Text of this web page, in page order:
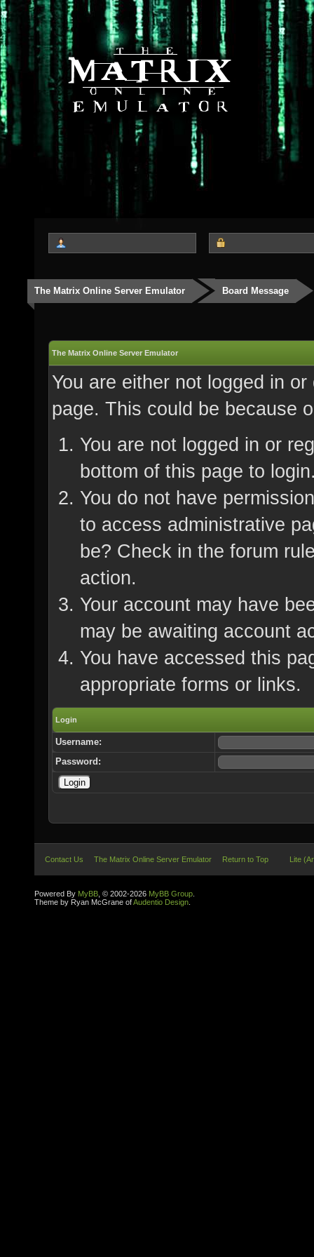
The Matrix Online Server Emulator Board Message
The Matrix Online Server Emulator
You are either not logged in
page. This could be because
You are not logged in or
bottom of this page to
You do not have
to access administrative
be? Check in the forum
action.
Your account may have
may be awaiting account
You have accessed this
appropriate forms or links.
Login
Username:
Password:
Contact Us The Matrix Online Server Emulator Return to Top Lite
Powered By MyBB , © 2002-2026 MyBB Group
Theme by Ryan McGrane ofAudentio Design